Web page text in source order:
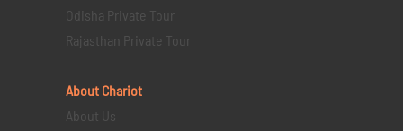
Odisha Private Tour
Rajasthan Private Tour
About Chariot
About Us